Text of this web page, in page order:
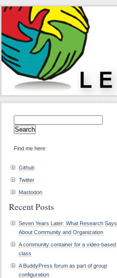
for:
Find me here:
Github
Twitter
Mastodon
Recent Posts
Seven Years Later: What Research Says
About Community and Organization
A community container for a video-based
class
A BuddyPress forum as part of group
configuration